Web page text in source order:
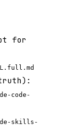
for
code-
skills-